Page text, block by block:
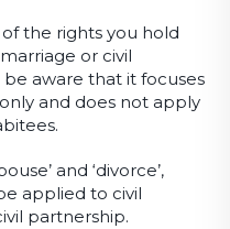
the rights you hold
or civil
aware that it focuses
and does not apply
and ‘divorce’,
applied to civil
partnership.